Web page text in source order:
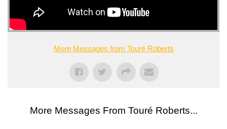
More Messages from Touré Roberts
More Messages From Touré Roberts...